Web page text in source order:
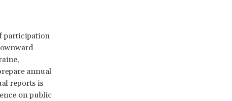
participation
annual
reports is
on public